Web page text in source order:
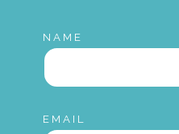
NAME
EMAIL